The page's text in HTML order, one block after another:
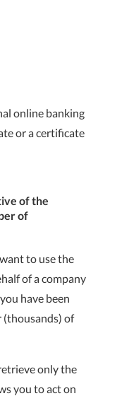
online banking
or a certificate
of the
of
to use the
of a company
have been
(thousands) of
only the
you to act on